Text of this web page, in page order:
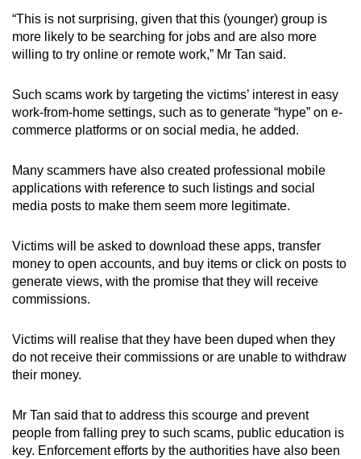
“This is not surprising, given that this (younger) group is
more likely to be searching for jobs and are also more
willing to try online or remote work,” Mr Tan said.
Such scams work by targeting the victims’ interest in easy
work-from-home settings, such as to generate “hype” on e-
commerce platforms or on social media, he added.
Many scammers have also created professional mobile
applications with reference to such listings and social
media posts to make them seem more legitimate.
Victims will be asked to download these apps, transfer
money to open accounts, and buy items or click on posts to
generate views, with the promise that they will receive
commissions.
Victims will realise that they have been duped when they
do not receive their commissions or are unable to withdraw
their money.
Mr Tan said that to address this scourge and prevent
people from falling prey to such scams, public education is
key. Enforcement efforts by the authorities have also been
the
finest
experience,
the
mobile
app.
Upgraded
but
having
issues?
Contact
us